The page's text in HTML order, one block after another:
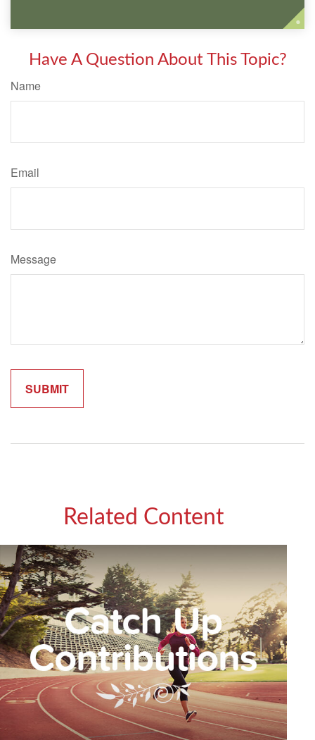
Have A Question About This Topic?
Name
Email
Message
Related Content